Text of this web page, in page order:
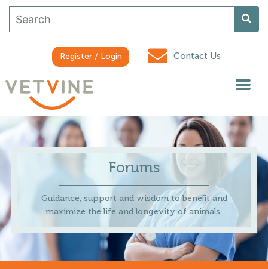
Register / Login Contact Us
Forums
Guidance, support and wisdom to benefit and
maximize the life and longevity of animals.